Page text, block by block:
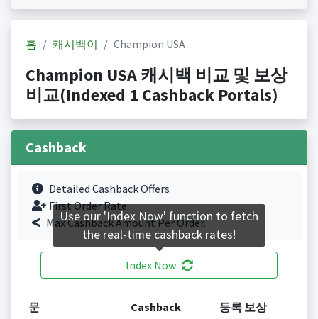
홈 캐시백이 Champion USA
Champion USA 캐시백 비교 및 보상
비교(Indexed 1 Cashback Portals)
Cashback
Detailed Cashback Offers
First Order Rate.
Max Cashback Amount Per Order.
Index Now
문 Cashback 등록 보상
Use our 'Index Now' function to fetch
the real-time cashback rates!